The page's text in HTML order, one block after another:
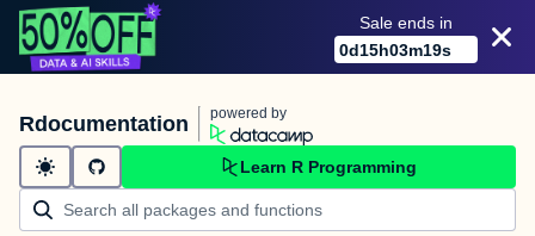
Sale ends in
0d15h03m19s
Rdocumentation powered by
Learn R Programming